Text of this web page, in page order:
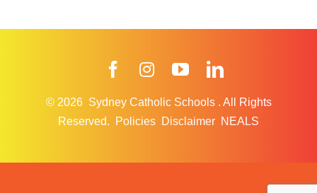
FacebookInstagramYouTube
© 2026 Sydney Catholic Schools . All Rights
Reserved.
Policies Disclaimer NEALS